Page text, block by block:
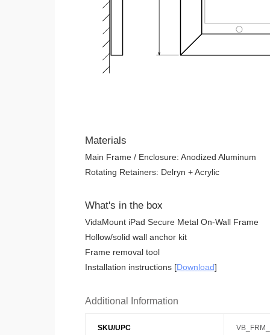
Materials
Main Frame / Enclosure: Anodized Aluminum
Rotating Retainers: Delryn + Acrylic
What's in the box
VidaMount iPad Secure Metal On-Wall Frame
Hollow/solid wall anchor kit
Frame removal tool
Installation instructions [Download]
Additional Information
SKU/UPC